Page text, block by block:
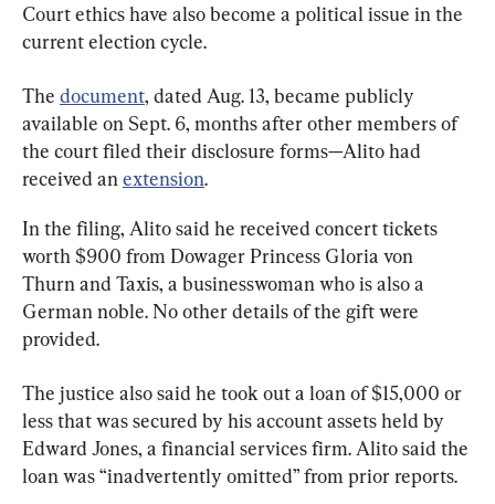
Court ethics have also become a political issue in the
current election cycle.
The document, dated Aug. 13, became publicly
available on Sept. 6, months after other members of
the court filed their disclosure forms—Alito had
received an extension.
In the filing, Alito said he received concert tickets
worth $900 from Dowager Princess Gloria von
Thurn and Taxis, a businesswoman who is also a
German noble. No other details of the gift were
provided.
The justice also said he took out a loan of $15,000 or
less that was secured by his account assets held by
Edward Jones, a financial services firm. Alito said the
loan was “inadvertently omitted” from prior reports.